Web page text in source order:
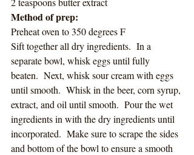
Method of prep:
Preheat oven to 350 degrees F
Sift together all dry ingredients.  In a
separate bowl, whisk eggs until fully
beaten.  Next, whisk sour cream with eggs
until smooth.  Whisk in the beer, corn syrup,
extract, and oil until smooth.  Pour the wet
ingredients in with the dry ingredients until
incorporated.  Make sure to scrape the sides
and bottom of the bowl to ensure a smooth